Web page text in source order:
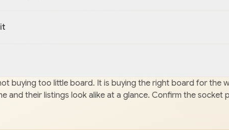
buying too little board. It is buying the right board for the
and their listings look alike at a glance. Confirm the